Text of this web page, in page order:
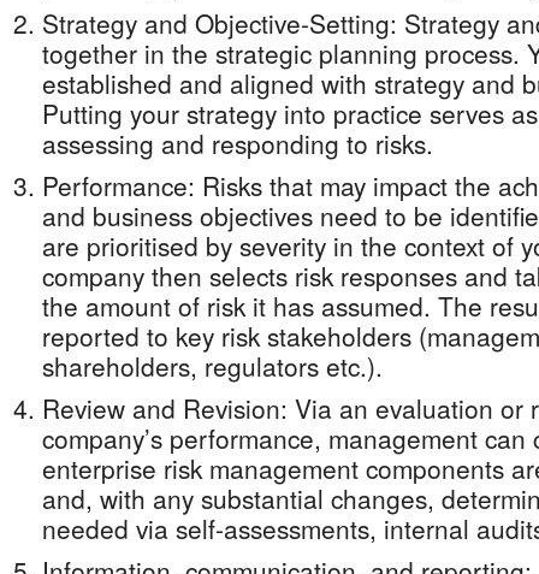
Strategy and Objective-Setting: Strategy
together in the strategic planning process.
established and aligned with strategy and
Putting your strategy into practice serves
assessing and responding to risks.
Performance: Risks that may impact the
and business objectives need to be
are prioritised by severity in the context of
company then selects risk responses and
the amount of risk it has assumed. The
reported to key risk stakeholders
shareholders, regulators etc.).
Review and Revision: Via an evaluation or
company’s performance, management
enterprise risk management components
and, with any substantial changes,
needed via self-assessments, internal